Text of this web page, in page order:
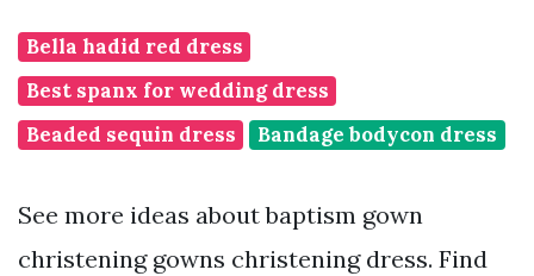
Bella hadid red dress
Best spanx for wedding dress
Beaded sequin dress
Bandage bodycon dress
See more ideas about baptism gown
christening gowns christening dress. Find